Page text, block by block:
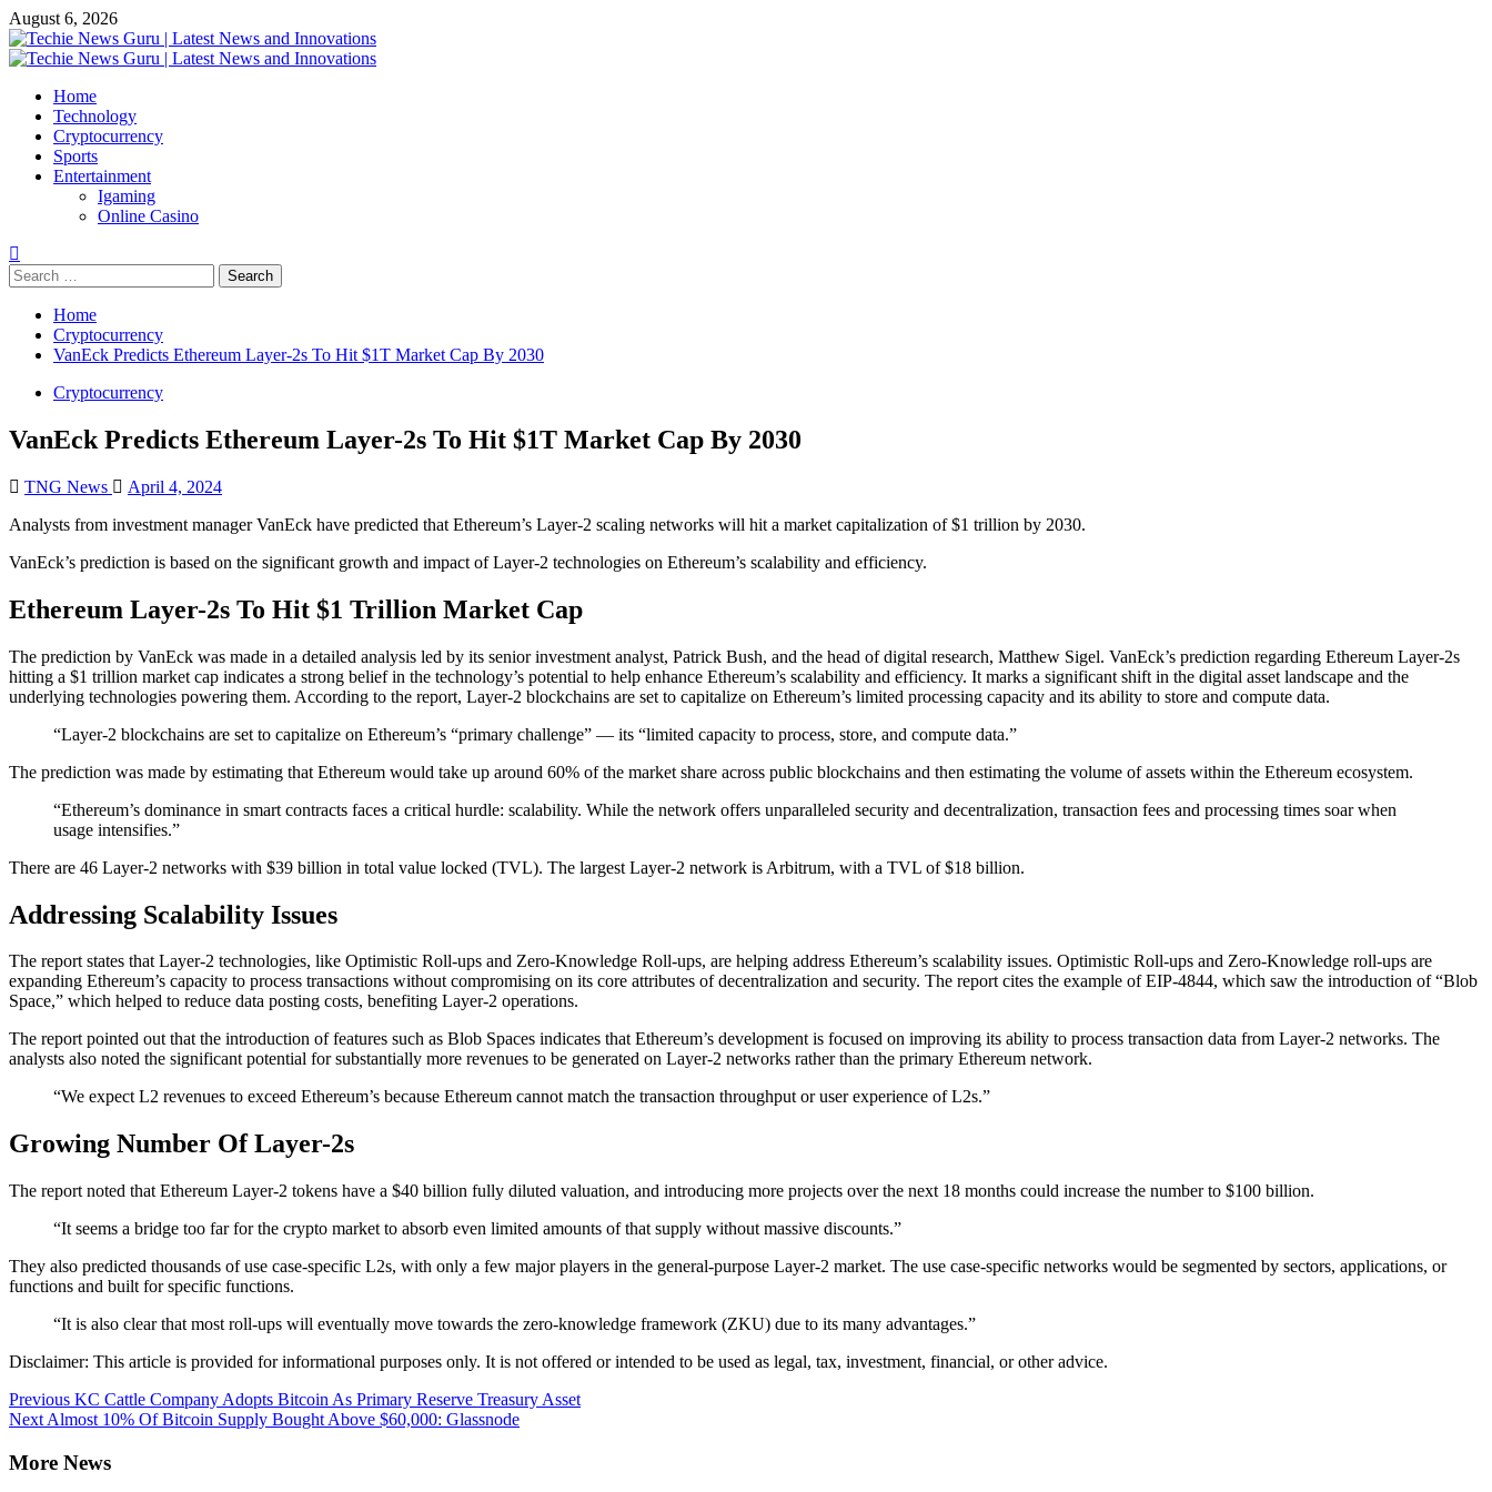
Skip
to
content
August 6, 2026
Primary
Home
Technology
Cryptocurrency
Sports
Entertainment
Igaming
Online Casino
Search
for:
Home
Cryptocurrency
VanEck Predicts Ethereum Layer-2s To Hit $1T Market Cap By 2030
Cryptocurrency
VanEck Predicts Ethereum Layer-2s To Hit $1T Market Cap By 2030
TNG News
April 4, 2024
Analysts from investment manager VanEck have predicted that Ethereum’s Layer-2 scaling networks will hit a market capitalization of $1 trillion by 2030.
VanEck’s prediction is based on the significant growth and impact of Layer-2 technologies on Ethereum’s scalability and efficiency.
Ethereum Layer-2s To Hit $1 Trillion Market Cap
The prediction by VanEck was made in a detailed analysis led by its senior investment analyst, Patrick Bush, and the head of digital research, Matthew Sigel. VanEck’s prediction regarding Ethereum Layer-2s
hitting a $1 trillion market cap indicates a strong belief in the technology’s potential to help enhance Ethereum’s scalability and efficiency. It marks a significant shift in the digital asset landscape and the
underlying technologies powering them. According to the report, Layer-2 blockchains are set to capitalize on Ethereum’s limited processing capacity and its ability to store and compute data.
“Layer-2 blockchains are set to capitalize on Ethereum’s “primary challenge” — its “limited capacity to process, store, and compute data.”
The prediction was made by estimating that Ethereum would take up around 60% of the market share across public blockchains and then estimating the volume of assets within the Ethereum ecosystem.
“Ethereum’s dominance in smart contracts faces a critical hurdle: scalability. While the network offers unparalleled security and decentralization, transaction fees and processing times soar when
usage intensifies.”
There are 46 Layer-2 networks with $39 billion in total value locked (TVL). The largest Layer-2 network is Arbitrum, with a TVL of $18 billion.
Addressing Scalability Issues
The report states that Layer-2 technologies, like Optimistic Roll-ups and Zero-Knowledge Roll-ups, are helping address Ethereum’s scalability issues. Optimistic Roll-ups and Zero-Knowledge roll-ups are
expanding Ethereum’s capacity to process transactions without compromising on its core attributes of decentralization and security. The report cites the example of EIP-4844, which saw the introduction of “Blob
Space,” which helped to reduce data posting costs, benefiting Layer-2 operations.
The report pointed out that the introduction of features such as Blob Spaces indicates that Ethereum’s development is focused on improving its ability to process transaction data from Layer-2 networks. The
analysts also noted the significant potential for substantially more revenues to be generated on Layer-2 networks rather than the primary Ethereum network.
“We expect L2 revenues to exceed Ethereum’s because Ethereum cannot match the transaction throughput or user experience of L2s.”
Growing Number Of Layer-2s
The report noted that Ethereum Layer-2 tokens have a $40 billion fully diluted valuation, and introducing more projects over the next 18 months could increase the number to $100 billion.
“It seems a bridge too far for the crypto market to absorb even limited amounts of that supply without massive discounts.”
They also predicted thousands of use case-specific L2s, with only a few major players in the general-purpose Layer-2 market. The use case-specific networks would be segmented by sectors, applications, or
functions and built for specific functions.
“It is also clear that most roll-ups will eventually move towards the zero-knowledge framework (ZKU) due to its many advantages.”
Disclaimer: This article is provided for informational purposes only. It is not offered or intended to be used as legal, tax, investment, financial, or other advice.
Continue
Reading
Previous KC Cattle Company Adopts Bitcoin As Primary Reserve Treasury Asset
Next Almost 10% Of Bitcoin Supply Bought Above $60,000: Glassnode
More News